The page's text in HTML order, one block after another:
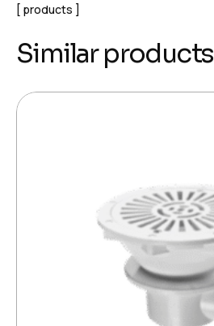
products
Similar products